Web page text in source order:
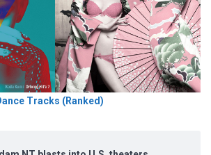
Tracks (Ranked)